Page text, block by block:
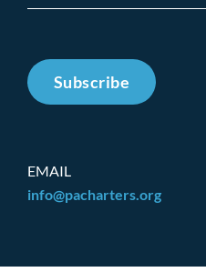
Subscribe
EMAIL
info@pacharters.org